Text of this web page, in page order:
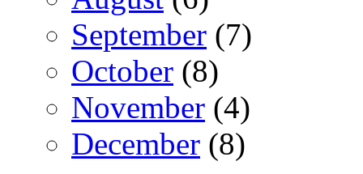
September (7)
October (8)
November (4)
December (8)